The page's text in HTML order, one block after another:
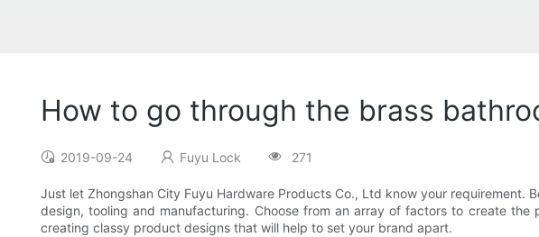
How to go through the brass
2019-09-24 Fuyu Lock 271
Just let Zhongshan City Fuyu Hardware Products Co., Ltd know your
design, tooling and manufacturing. Choose from an array of factors to create
creating classy product designs that will help to set your brand apart.